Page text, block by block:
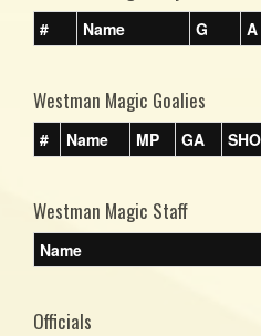
# Name G A
Westman Magic Goalies
# Name MP GA
Westman Magic Staff
Name
Officials